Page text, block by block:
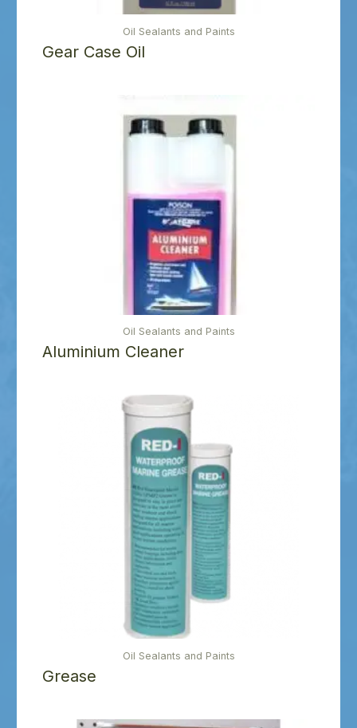
Oil Sealants and Paints
Gear Case Oil
Oil Sealants and Paints
Aluminium Cleaner
Oil Sealants and Paints
Grease